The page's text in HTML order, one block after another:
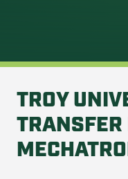
TROY
TRANSFER